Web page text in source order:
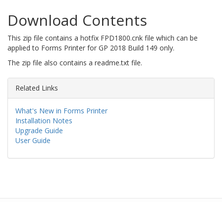
Download Contents
This zip file contains a hotfix FPD1800.cnk file which can be
applied to Forms Printer for GP 2018 Build 149 only.
The zip file also contains a readme.txt file.
Related Links
What's New in Forms Printer
Installation Notes
Upgrade Guide
User Guide